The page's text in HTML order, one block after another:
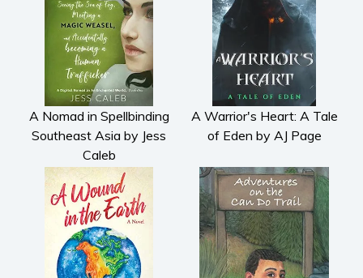
Poetry
Politics and environment
Self help & psychology
Religion and spirituality
Sport
Travel
Video Trailers
Subscribe
Why BookBongo?
Video Trailers
A Nomad in Spellbinding
Southeast Asia by Jess
Caleb
A Warrior's Heart: A Tale
of Eden by AJ Page